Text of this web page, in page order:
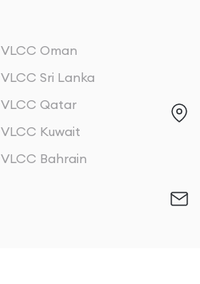
VLCC Oman
VLCC Sri Lanka
VLCC Qatar
VLCC Kuwait
VLCC Bahrain